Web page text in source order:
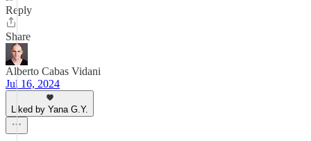
Reply
Share
Alberto Cabas Vidani
Jul 16, 2024
Liked by Yana G.Y.